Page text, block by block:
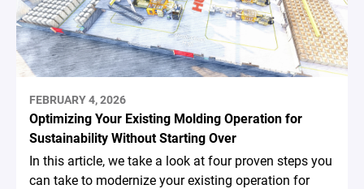
FEBRUARY 4, 2026
Optimizing Your Existing Molding Operation for
Sustainability Without Starting Over
In this article, we take a look at four proven steps you
can take to modernize your existing operation for